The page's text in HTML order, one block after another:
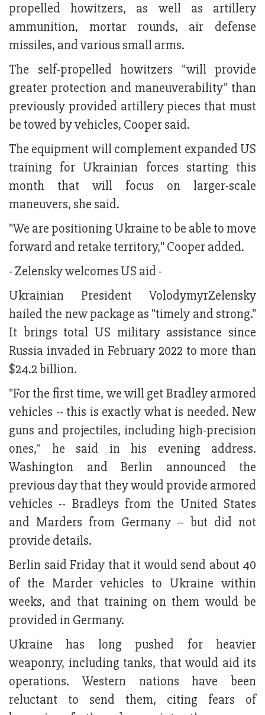
propelled howitzers, as well as artillery
ammunition, mortar rounds, air defense
missiles, and various small arms.
The self-propelled howitzers "will provide
greater protection and maneuverability" than
previously provided artillery pieces that must
be towed by vehicles, Cooper said.
The equipment will complement expanded US
training for Ukrainian forces starting this
month that will focus on larger-scale
maneuvers, she said.
"We are positioning Ukraine to be able to move
forward and retake territory," Cooper added.
- Zelensky welcomes US aid -
Ukrainian President VolodymyrZelensky
hailed the new package as "timely and strong."
It brings total US military assistance since
Russia invaded in February 2022 to more than
$24.2 billion.
"For the first time, we will get Bradley armored
vehicles -- this is exactly what is needed. New
guns and projectiles, including high-precision
ones," he said in his evening address.
Washington and Berlin announced the
previous day that they would provide armored
vehicles -- Bradleys from the United States
and Marders from Germany -- but did not
provide details.
Berlin said Friday that it would send about 40
of the Marder vehicles to Ukraine within
weeks, and that training on them would be
provided in Germany.
Ukraine has long pushed for heavier
weaponry, including tanks, that would aid its
operations. Western nations have been
reluctant to send them, citing fears of